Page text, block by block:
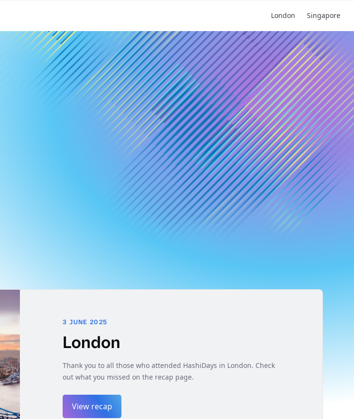
London Singapore
HashiDays
3 JUNE 2025
London
Thank you to all those who attended HashiDays in London. Check
out what you missed on the recap page.
View recap